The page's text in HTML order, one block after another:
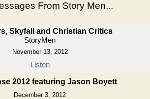
From Story Men...
Skyfall and Christian Critics
StoryMen
November 13, 2012
Listen
2012 featuring Jason Boyett
December 3, 2012